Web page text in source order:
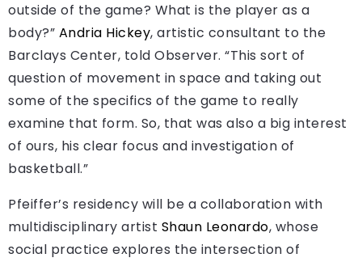
outside of the game? What is the player as a
body?” Andria Hickey, artistic consultant to the
Barclays Center, told Observer. “This sort of
question of movement in space and taking out
some of the specifics of the game to really
examine that form. So, that was also a big interest
of ours, his clear focus and investigation of
basketball.”
Pfeiffer’s residency will be a collaboration with
multidisciplinary artist Shaun Leonardo, whose
social practice explores the intersection of